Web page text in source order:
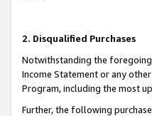
2. Disqualified Purchases
Notwithstanding the
Income Statement or any
Program, including the most
Further, the following